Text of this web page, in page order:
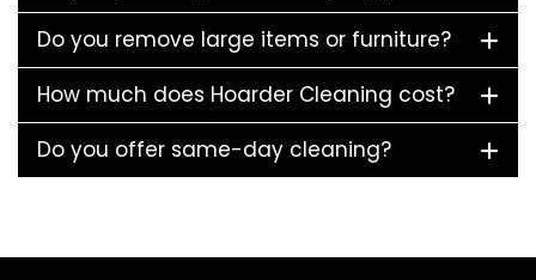
Do you remove large items or furniture?
How much does Hoarder Cleaning cost?
Do you offer same-day cleaning?